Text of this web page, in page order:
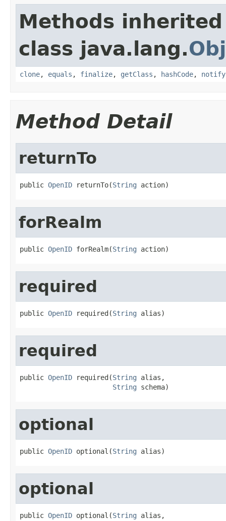
Methods
class java.lang.
clone, equals , finalize, getClass , hashCode, notify
Method Detail
returnTo
public OpenID returnTo(String action)
forRealm
public OpenID forRealm(String action)
required
public OpenID required(String alias)
required
public OpenID required(String alias,
String schema)
optional
public OpenID optional(String alias)
optional
public OpenID optional(String alias,